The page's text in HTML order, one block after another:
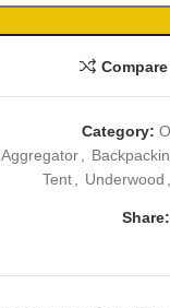
Compare
Category:
Aggregator
Tent
Underwood
Share: